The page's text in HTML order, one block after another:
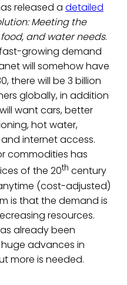
released a detailed
Meeting the
and water needs.
growing demand
will somehow have
there will be 3 billion
globally, in addition
want cars, better
hot water,
internet access.
commodities has
of the 20th century
(cost-adjusted)
is that the demand is
resources.
already been
advances in
more is needed.